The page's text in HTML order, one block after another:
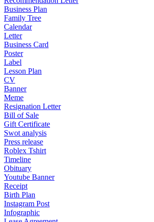
Business Plan
Family Tree
Calendar
Letter
Business Card
Poster
Label
Lesson Plan
CV
Banner
Meme
Resignation Letter
Bill of Sale
Gift Certificate
Swot analysis
Press release
Roblex Tshirt
Timeline
Obituary
Youtube Banner
Receipt
Birth Plan
Instagram Post
Infographic